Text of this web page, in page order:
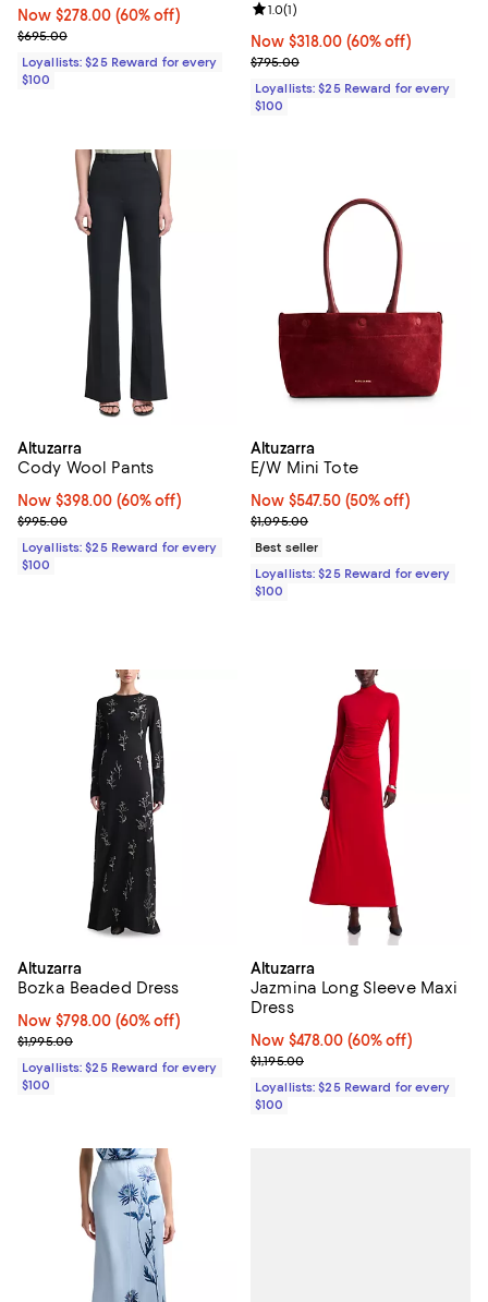
Now $278.00; 60% off;
Now $278.00 (60% off)
Previous price $695.00
$695.00
Loyallists: $25 Reward for every
$100
Now $318.00; 60% off;
Now $318.00 (60% off)
Previous price $795.00
$795.00
Review rating: 1.0 out of 5; 1
1.0(1)
Loyallists: $25 Reward for every
$100
Altuzarra
Cody Wool Pants
Now $398.00; 60% off;
Now $398.00 (60% off)
Previous price $995.00
$995.00
Loyallists: $25 Reward for every
$100
Altuzarra
E/W Mini Tote
Now $547.50; 50% off;
Now $547.50 (50% off)
Previous price $1,095.00
$1,095.00
Best seller
Loyallists: $25 Reward for every
$100
Altuzarra
Bozka Beaded Dress
Now $798.00; 60% off;
Now $798.00 (60% off)
Previous price $1,995.00
$1,995.00
Loyallists: $25 Reward for every
$100
Altuzarra
Jazmina Long Sleeve Maxi
Dress
Now $478.00; 60% off;
Now $478.00 (60% off)
Previous price $1,195.00
$1,195.00
Loyallists: $25 Reward for every
$100